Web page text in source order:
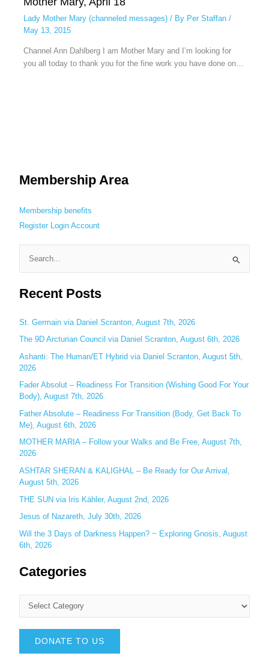
Lady Mother Mary (channeled messages)/ By Per Staffan /
May 13, 2015
Channel Ann Dahlberg I am Mother Mary and I’m looking for
you all today to thank you for the fine work you have done on…
Membership Area
Membership benefits
Register Login Account
a
c
h
o
r
:
Recent Posts
St. Germain via Daniel Scranton, August 7th, 2026
The 9D Arcturian Council via Daniel Scranton, August 6th, 2026
Ashanti: The Human/ET Hybrid via Daniel Scranton, August 5th,
2026
Fader Absolut – Readiness For Transition (Wishing Good For Your
Body), August 7th, 2026
Father Absolute – Readiness For Transition (Body, Get Back To
Me), August 6th, 2026
MOTHER MARIA – Follow your Walks and Be Free, August 7th,
2026
ASHTAR SHERAN & KALIGHAL – Be Ready for Our Arrival,
August 5th, 2026
THE SUN via Iris Kähler, August 2nd, 2026
Jesus of Nazareth, July 30th, 2026
Will the 3 Days of Darkness Happen? ~ Exploring Gnosis, August
6th, 2026
Categories
DONATE TO US